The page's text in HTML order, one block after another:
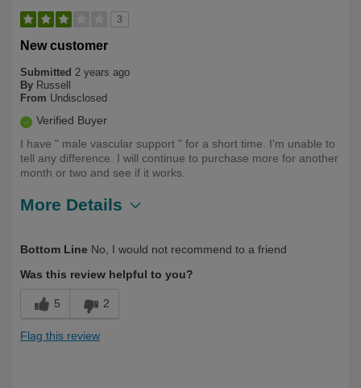
3
New customer
Submitted 2 years ago
By Russell
From Undisclosed
Verified Buyer
I have " male vascular support " for a short time. I'm unable to
tell any difference. I will continue to purchase more for another
month or two and see if it works.
More Details
Bottom Line No, I would not recommend to a friend
Was this review helpful to you?
5 2
Flag this review